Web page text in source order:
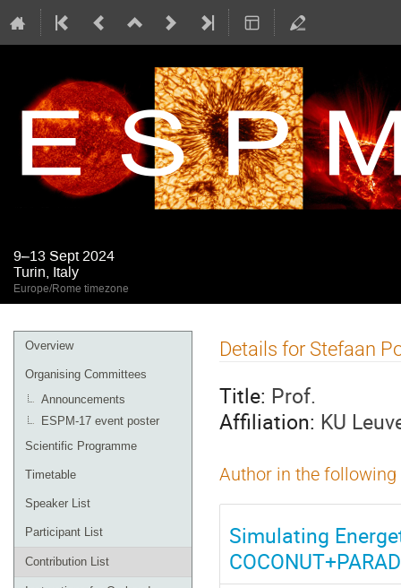
9–13 Sept 2024
Turin, Italy
Europe/Rome timezone
Event
menu
Overview
Organising Committees
Announcements
ESPM-17 event poster
Scientific Programme
Timetable
Speaker List
Participant List
Contribution List
Details for Stefaan
Title: Prof.
Affiliation: KU
Author in the
Simulating